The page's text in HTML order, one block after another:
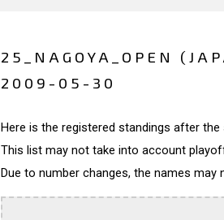
25_NAGOYA_OPEN
2009-05-30
Here is the registered standings after
This list may not take into account
Due to number changes, the names may